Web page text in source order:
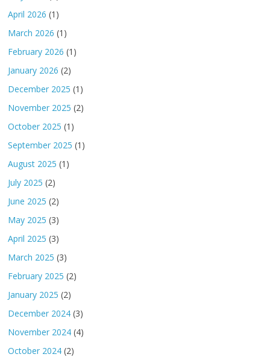
April 2026 (1)
March 2026 (1)
February 2026 (1)
January 2026 (2)
December 2025 (1)
November 2025 (2)
October 2025 (1)
September 2025 (1)
August 2025 (1)
July 2025 (2)
June 2025 (2)
May 2025 (3)
April 2025 (3)
March 2025 (3)
February 2025 (2)
January 2025 (2)
December 2024 (3)
November 2024 (4)
October 2024 (2)